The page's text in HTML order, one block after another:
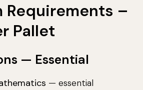
Requirements –
Pallet
— Essential
— essential